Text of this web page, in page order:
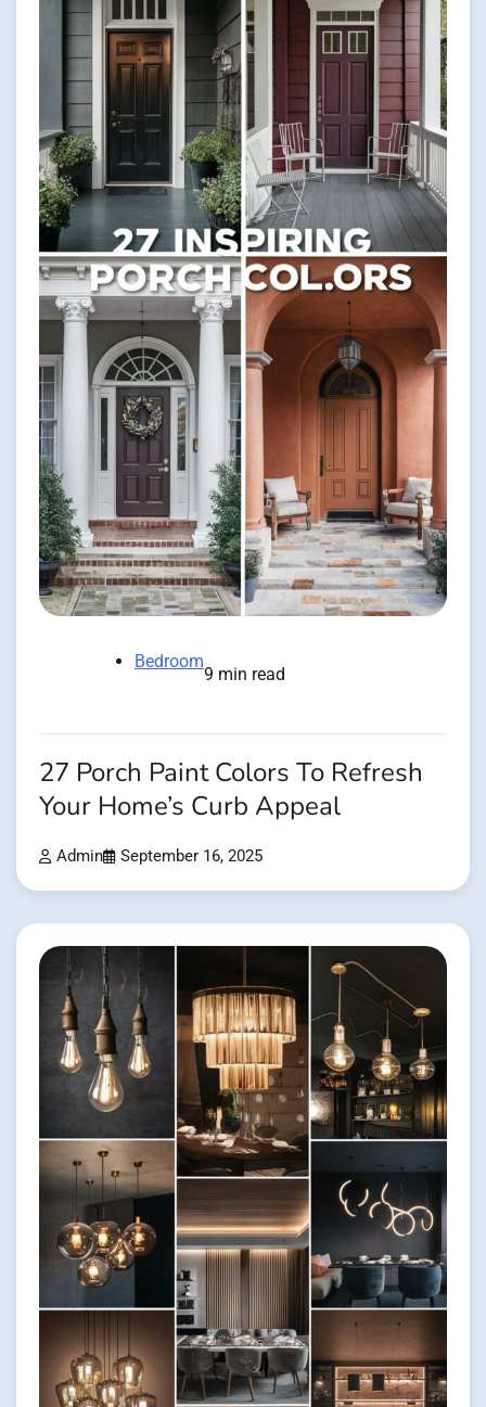
Bedroom
9 min read
27 Porch Paint Colors To Refresh
Your Home’s Curb Appeal
Admin September 16, 2025